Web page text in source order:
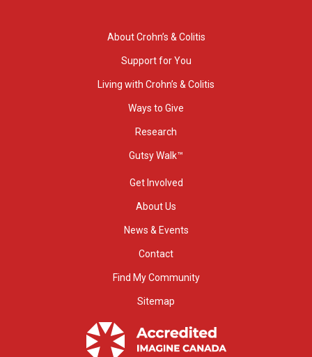
About Crohn’s & Colitis
Support for You
Living with Crohn’s & Colitis
Ways to Give
Research
Gutsy Walk™
Get Involved
About Us
News & Events
Contact
Find My Community
Sitemap